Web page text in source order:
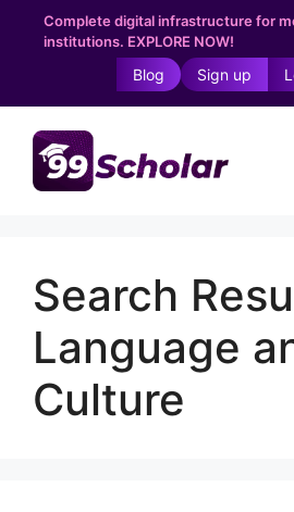
Complete digital infrastructure for
institutions. EXPLORE NOW!
Blog Sign up
Search
Language
Culture